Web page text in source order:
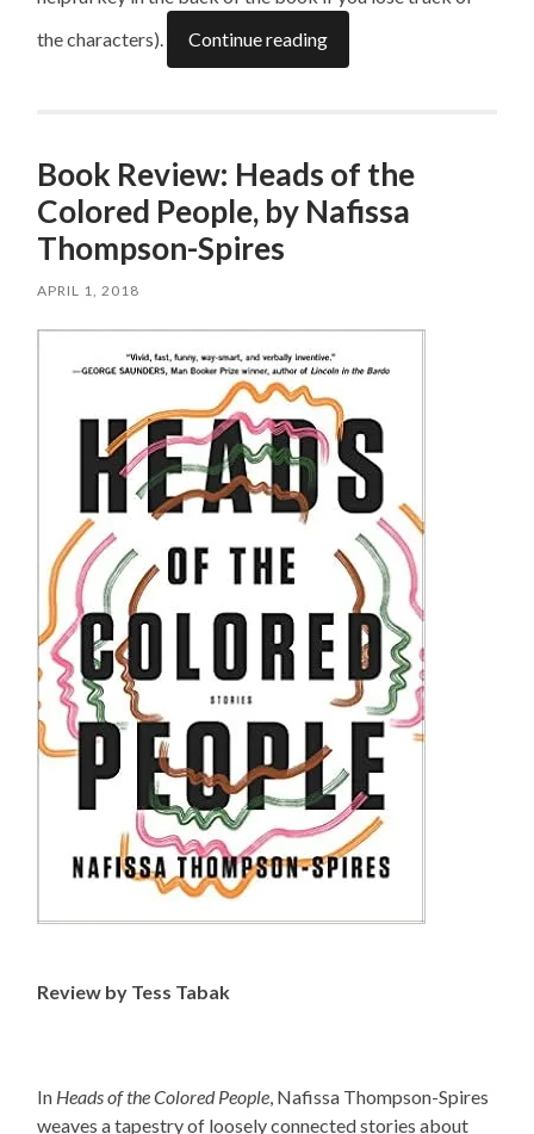
the characters).
Continue reading
Book Review: Heads of the
Colored People, by Nafissa
Thompson-Spires
APRIL 1, 2018
Review by Tess Tabak
In Heads of the Colored People, Nafissa Thompson-Spires
weaves a tapestry of loosely connected stories about